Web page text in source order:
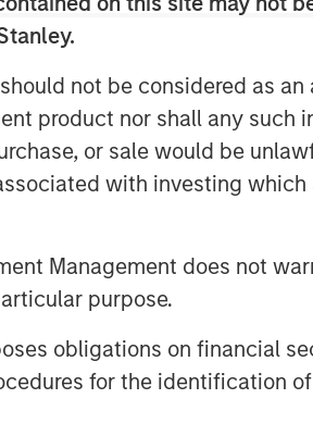
not be considered as
product nor shall any such
or sale would be
with investing
Management does not
purpose.
obligations on financial
for the identification
respect for songwriters and the
Managing Director, Morgan
with the leading creator-
collections for songwriters
and deep commitment to
about our partnership and the
technology created as an
model. The company has
for artists, songwriters,
serves over 700,000 songs,